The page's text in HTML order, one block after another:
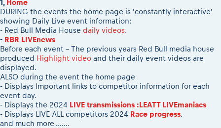
2026 Daily recap videos
2026 RBR LIVEnews & archives
Competitors 2026
RBR2026 Event poster
Competitors Hall of Fame
24 years of Red Bull Romaniacs
Visit Sibiu, views of Romania
Responsible enduro riding
eMoto race class
Sibiu Competitor paddock
Romaniacs event briefings
About the race tracks
Before the race
Romaniacs photo service
Romaniacs Wolves - Jobs
Why race July 27-31. 2027?
Contacts - Romaniacs organisation
Results - Adventure classes
1, Home
DURING the events the home page is 'constantly interactive'
showing Daily Live event information:
- Red Bull Media House daily videos.
- RBR LIVEnews
Before each event - The previous years Red Bull media house
produced Highlight video and their daily event videos are
displayed.
ALSO during the event the home page
- Displays Important links to competitor information for each
event day.
- Displays the 2024 LIVE transmissions :LEATT LIVEmaniacs
- Displays LIVE ALL competitors 2024 Race progress.
and much more .......